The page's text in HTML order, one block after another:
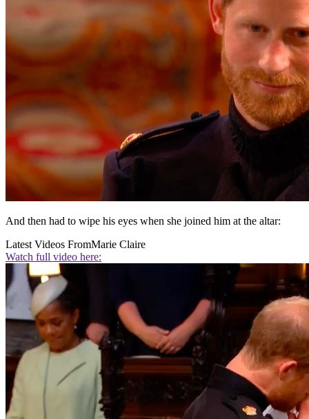
And then had to wipe his eyes when she joined him at the altar:
Latest Videos FromMarie Claire
Watch full video here: